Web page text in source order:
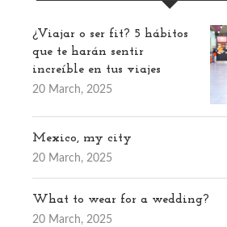
¿Viajar o ser fit? 5 hábitos
que te harán sentir
increíble en tus viajes
20 March, 2025
Mexico, my city
20 March, 2025
What to wear for a wedding?
20 March, 2025